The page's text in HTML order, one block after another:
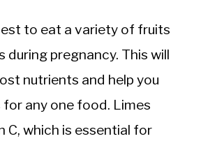
to eat a variety of fruits
during pregnancy. This will
nutrients and help you
any one food. Limes
C, which is essential for